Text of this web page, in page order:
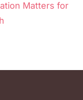
Matters for